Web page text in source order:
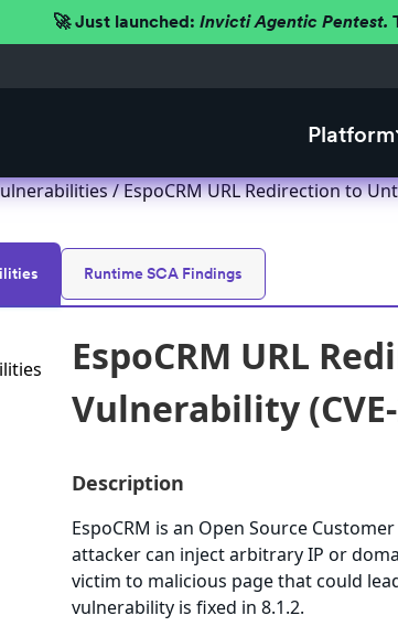
🚀 Just launched: Invicti Agentic Pentest.
Platform
/ EspoCRM URL Redirection to
Runtime SCA Findings
EspoCRM URL
Vulnerability
Description
EspoCRM is an Open Source
attacker can inject arbitrary IP or
victim to malicious page that could
vulnerability is fixed in 8.1.2.